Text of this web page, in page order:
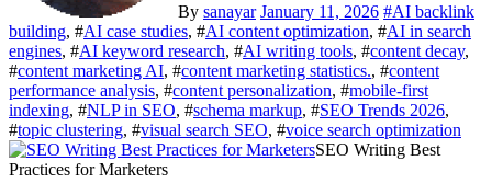
By sanayar January 11, 2026 #AI backlink
building, #AI case studies, #AI content optimization, #AI in search
engines, #AI keyword research, #AI writing tools, #content decay,
#content marketing AI, #content marketing statistics., #content
performance analysis, #content personalization, #mobile-first
indexing, #NLP in SEO, #schema markup, #SEO Trends 2026,
#topic clustering, #visual search SEO, #voice search optimization
SEO Writing Best
Practices for Marketers